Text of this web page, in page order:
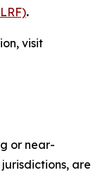
.
visit
or near-
are